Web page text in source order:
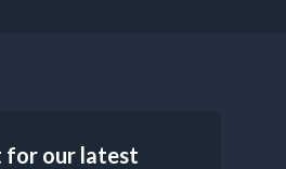
for our latest